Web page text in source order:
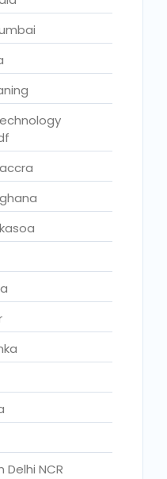
is legal
in the world for 2026.
NCR